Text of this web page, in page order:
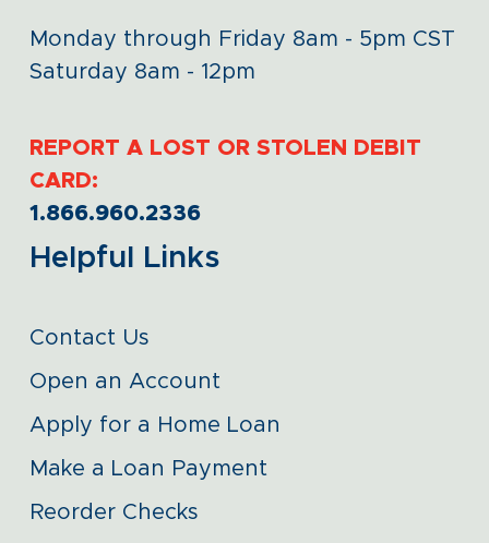
Monday through Friday 8am - 5pm CST
Saturday 8am - 12pm
REPORT A LOST OR STOLEN DEBIT
CARD:
1.866.960.2336
Helpful Links
Contact Us
Open an Account
Apply for a Home Loan
Make a Loan Payment
Reorder Checks